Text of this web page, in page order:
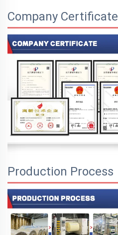
Company Certificate
Production Process